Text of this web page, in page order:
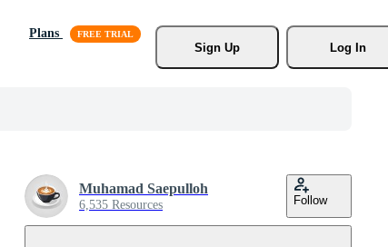
Plans
Sign Up
Log In
Muhamad Saepulloh
6,535 Resources Follow